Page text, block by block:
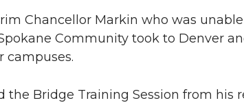
Chancellor Markin who was
Community took to Denver
campuses.
Bridge Training Session from his